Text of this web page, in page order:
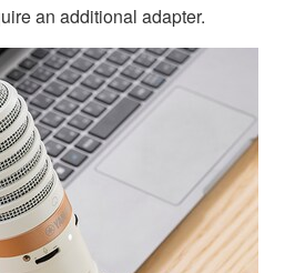
an additional adapter.